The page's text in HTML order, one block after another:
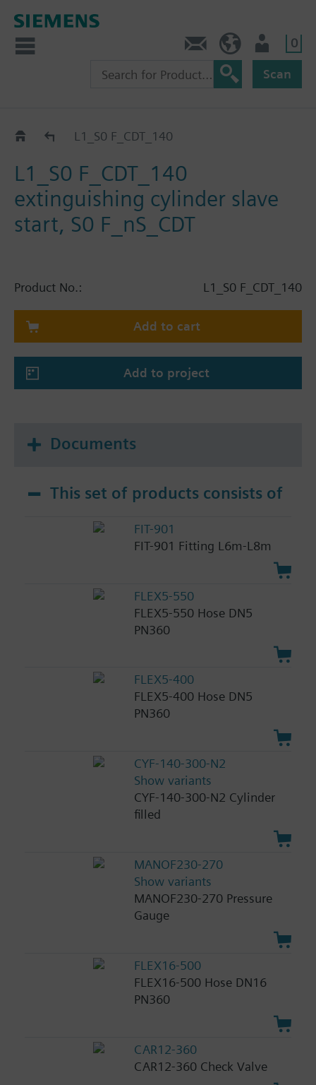
0
Scan
CatalogL1_S0 F_CDT_140
L1_S0 F_CDT_140
extinguishing cylinder slave
start, S0 F_nS_CDT
Product No.: L1_S0 F_CDT_140
Add to cart
Add to project
Documents
This set of products consists of
FIT-901
FIT-901 Fitting L6m-L8m
FLEX5-550
FLEX5-550 Hose DN5
PN360
FLEX5-400
FLEX5-400 Hose DN5
PN360
CYF-140-300-N2
Show variants
CYF-140-300-N2 Cylinder
filled
MANOF230-270
Show variants
MANOF230-270 Pressure
Gauge
FLEX16-500
FLEX16-500 Hose DN16
PN360
CAR12-360
CAR12-360 Check Valve